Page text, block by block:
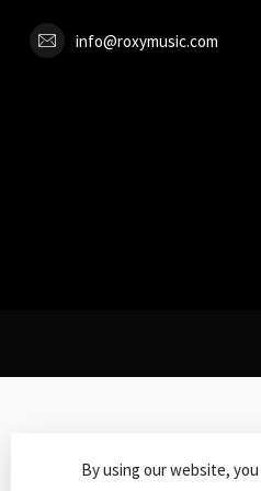
info@roxymusic.com
By using our website,